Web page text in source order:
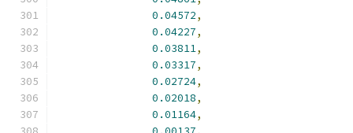
0.04572,
0.04227,
0.03811,
0.03317,
0.02724,
0.02018,
0.01164,